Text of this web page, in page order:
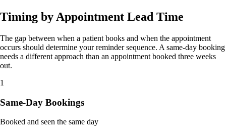
Timing by Appointment Lead Time
The gap between when a patient books and when the appointment
occurs should determine your reminder sequence. A same-day booking
needs a different approach than an appointment booked three weeks
out.
1
Same-Day Bookings
Booked and seen the same day